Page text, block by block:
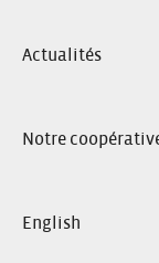
Actualités
Notre
English